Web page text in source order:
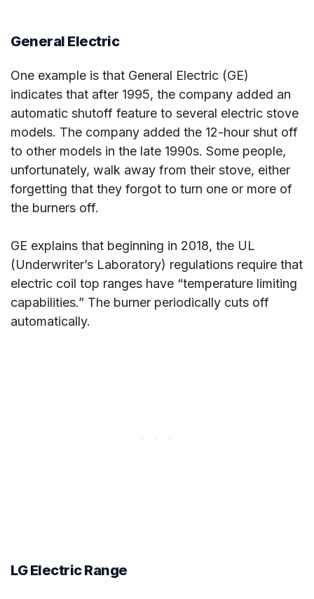
General Electric
One example is that General Electric (GE)
indicates that after 1995, the company added an
automatic shutoff feature to several electric stove
models. The company added the 12-hour shut off
to other models in the late 1990s. Some people,
unfortunately, walk away from their stove, either
forgetting that they forgot to turn one or more of
the burners off.
GE explains that beginning in 2018, the UL
(Underwriter’s Laboratory) regulations require that
electric coil top ranges have “temperature limiting
capabilities.” The burner periodically cuts off
automatically.
LG Electric Range